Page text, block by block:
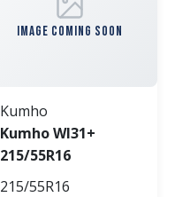
IMAGE COMING SOON
Kumho
Kumho WI31+
215/55R16
215/55R16